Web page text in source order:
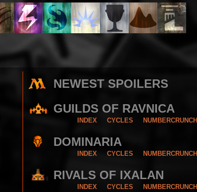
NEWEST SPOILERS
GUILDS OF RAVNICA
INDEX CYCLES NUMBERCRUNCH
DOMINARIA
INDEX CYCLES NUMBERCRUNCH
RIVALS OF IXALAN
INDEX CYCLES NUMBERCRUNCH